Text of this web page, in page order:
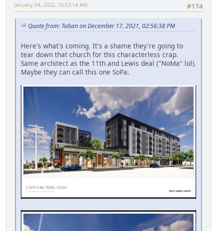
#174
January 04, 2022, 10:53:14 AM
Quote from: Tulsan on December 17, 2021, 02:56:38 PM
Here's what's coming. It's a shame they're going to
tear down that church for this characterless crap.
Same architect as the 11th and Lewis deal ("NoMa" lol).
Maybe they can call this one SoPa.